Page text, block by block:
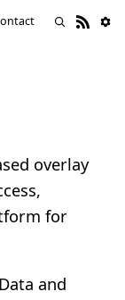
overlay
for
and